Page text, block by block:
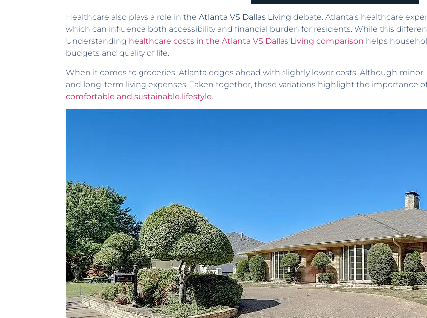
Healthcare also plays a role in the Atlanta VS Dallas Living debate. Atlanta’s healthcare
which can influence both accessibility and financial burden for residents. While this
Understanding healthcare costs in the Atlanta VS Dallas Living comparison helps
budgets and quality of life.
When it comes to groceries, Atlanta edges ahead with slightly lower costs. Although
and long-term living expenses. Taken together, these variations highlight the importance
comfortable and sustainable lifestyle.